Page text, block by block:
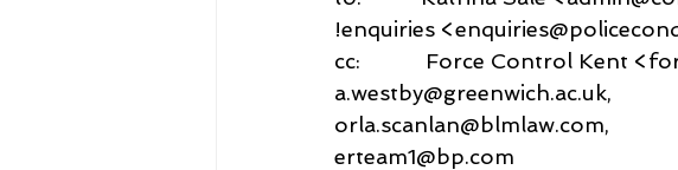
!enquiries
cc:           Force Control Kent
a.westby@greenwich.ac.uk,
orla.scanlan@blmlaw.com,
erteam1@bp.com